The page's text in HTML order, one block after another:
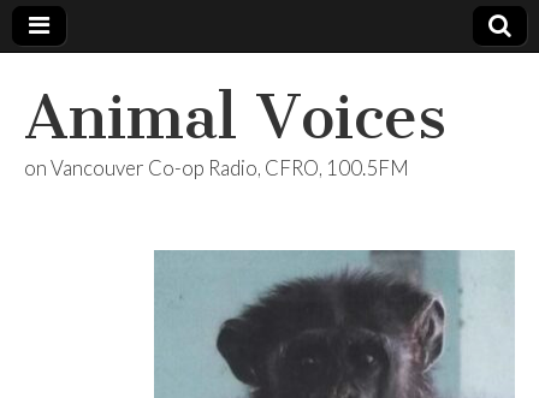
Animal Voices
on Vancouver Co-op Radio, CFRO, 100.5FM